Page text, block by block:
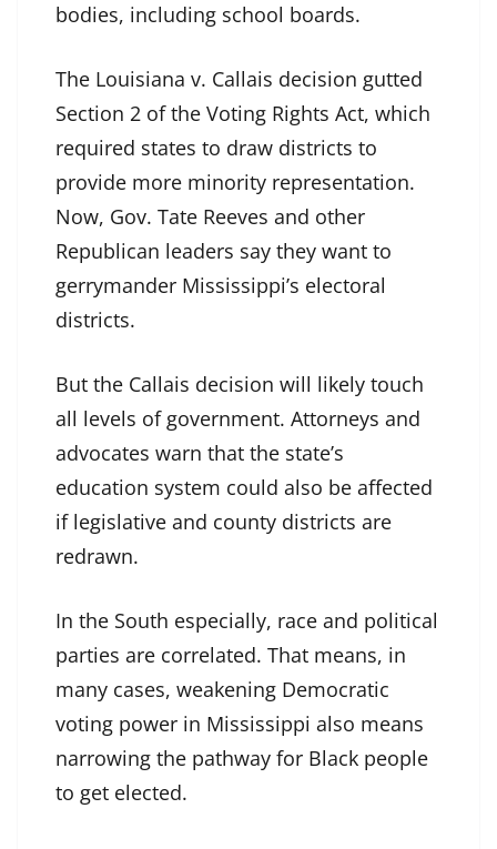
bodies, including school boards.
The Louisiana v. Callais decision gutted
Section 2 of the Voting Rights Act, which
required states to draw districts to
provide more minority representation.
Now, Gov. Tate Reeves and other
Republican leaders say they want to
gerrymander Mississippi’s electoral
districts.
But the Callais decision will likely touch
all levels of government. Attorneys and
advocates warn that the state’s
education system could also be affected
if legislative and county districts are
redrawn.
In the South especially, race and political
parties are correlated. That means, in
many cases, weakening Democratic
voting power in Mississippi also means
narrowing the pathway for Black people
to get elected.